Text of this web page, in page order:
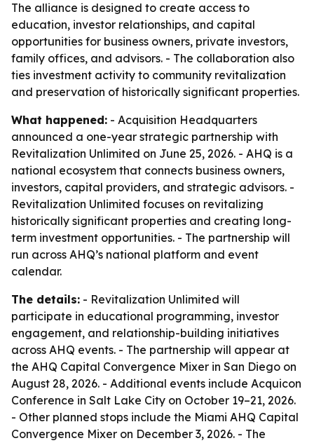
The alliance is designed to create access to
education, investor relationships, and capital
opportunities for business owners, private investors,
family offices, and advisors. - The collaboration also
ties investment activity to community revitalization
and preservation of historically significant properties.
What happened: - Acquisition Headquarters
announced a one-year strategic partnership with
Revitalization Unlimited on June 25, 2026. - AHQ is a
national ecosystem that connects business owners,
investors, capital providers, and strategic advisors. -
Revitalization Unlimited focuses on revitalizing
historically significant properties and creating long-
term investment opportunities. - The partnership will
run across AHQ’s national platform and event
calendar.
The details: - Revitalization Unlimited will
participate in educational programming, investor
engagement, and relationship-building initiatives
across AHQ events. - The partnership will appear at
the AHQ Capital Convergence Mixer in San Diego on
August 28, 2026. - Additional events include Acquicon
Conference in Salt Lake City on October 19–21, 2026.
- Other planned stops include the Miami AHQ Capital
Convergence Mixer on December 3, 2026. - The